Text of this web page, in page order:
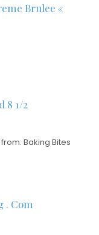
Brulee «
8 1/2
Baking Bites
. Com